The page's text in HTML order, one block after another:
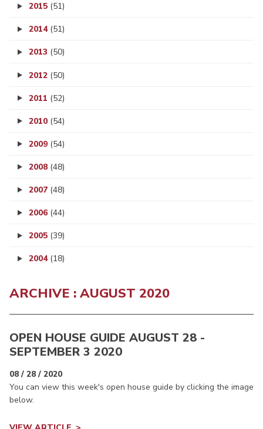
2015 (51)
2014 (51)
2013 (50)
2012 (50)
2011 (52)
2010 (54)
2009 (54)
2008 (48)
2007 (48)
2006 (44)
2005 (39)
2004 (18)
ARCHIVE : AUGUST 2020
OPEN HOUSE GUIDE AUGUST 28 -
SEPTEMBER 3 2020
08 / 28 / 2020
You can view this week's open house guide by clicking the image
below.